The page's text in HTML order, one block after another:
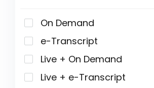
On Demand
e-Transcript
Live + On Demand
Live + e-Transcript